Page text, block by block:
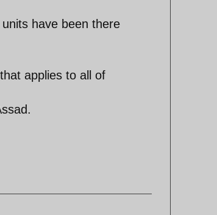
have been there
applies to all of